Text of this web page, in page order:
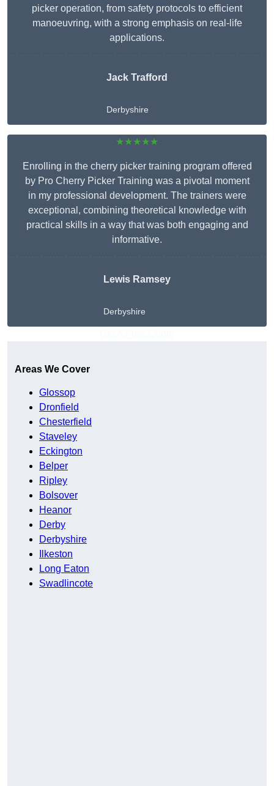
picker operation, from safety protocols to efficient
manoeuvring, with a strong emphasis on real-life
applications.
Jack Trafford
Derbyshire
★★★★★
Enrolling in the cherry picker training program offered
by Pro Cherry Picker Training was a pivotal moment
in my professional development. The trainers were
exceptional, combining theoretical knowledge with
practical skills in a way that was both engaging and
informative.
Lewis Ramsey
Derbyshire
Areas We Cover
Glossop
Dronfield
Chesterfield
Staveley
Eckington
Belper
Ripley
Bolsover
Heanor
Derby
Derbyshire
Ilkeston
Long Eaton
Swadlincote